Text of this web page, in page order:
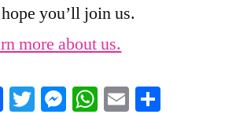
you’ll join us.
more about us.
Facebook
Twitter
Messenger
WhatsApp
Email